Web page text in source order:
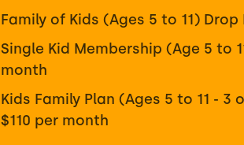
Family of Kids (Ages 5 to 11) Drop
Single Kid Membership (Age 5 to
month
Kids Family Plan (Ages 5 to 11 - 3
$110 per month